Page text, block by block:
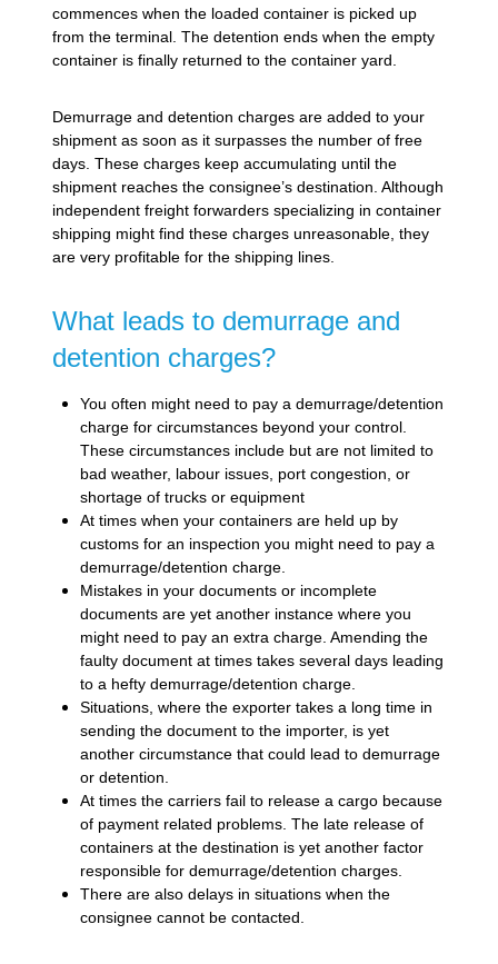
commences when the loaded container is picked up
from the terminal. The detention ends when the empty
container is finally returned to the container yard.
Demurrage and detention charges are added to your
shipment as soon as it surpasses the number of free
days. These charges keep accumulating until the
shipment reaches the consignee’s destination. Although
independent freight forwarders specializing in container
shipping might find these charges unreasonable, they
are very profitable for the shipping lines.
What leads to demurrage and
detention charges?
You often might need to pay a demurrage/detention
charge for circumstances beyond your control.
These circumstances include but are not limited to
bad weather, labour issues, port congestion, or
shortage of trucks or equipment
At times when your containers are held up by
customs for an inspection you might need to pay a
demurrage/detention charge.
Mistakes in your documents or incomplete
documents are yet another instance where you
might need to pay an extra charge. Amending the
faulty document at times takes several days leading
to a hefty demurrage/detention charge.
Situations, where the exporter takes a long time in
sending the document to the importer, is yet
another circumstance that could lead to demurrage
or detention.
At times the carriers fail to release a cargo because
of payment related problems. The late release of
containers at the destination is yet another factor
responsible for demurrage/detention charges.
There are also delays in situations when the
consignee cannot be contacted.